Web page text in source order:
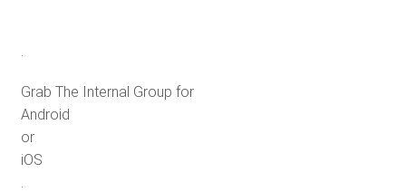
.
Grab The Internal Group for
Android
or
iOS
.